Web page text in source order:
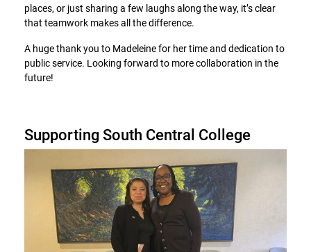
places, or just sharing a few laughs along the way, it’s clear
that teamwork makes all the difference.
A huge thank you to Madeleine for her time and dedication to
public service. Looking forward to more collaboration in the
future!
Supporting South Central College